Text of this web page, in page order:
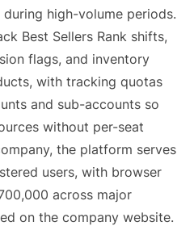
high-volume periods.
Best Sellers Rank shifts,
flags, and inventory
with tracking quotas
and sub-accounts so
without per-seat
the platform serves
users, with browser
across major
on the company website.